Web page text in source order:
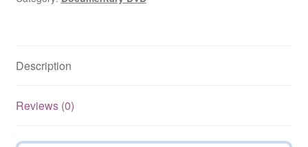
Season
on
Description
Reviews (0)